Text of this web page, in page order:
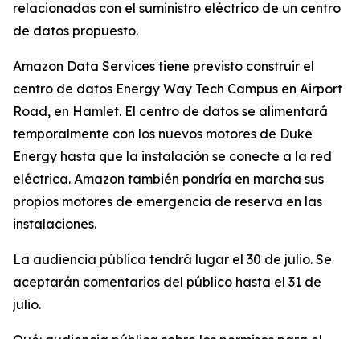
relacionadas con el suministro eléctrico de un centro
de datos propuesto.
Amazon Data Services tiene previsto construir el
centro de datos Energy Way Tech Campus en Airport
Road, en Hamlet. El centro de datos se alimentará
temporalmente con los nuevos motores de Duke
Energy hasta que la instalación se conecte a la red
eléctrica. Amazon también pondría en marcha sus
propios motores de emergencia de reserva en las
instalaciones.
La audiencia pública tendrá lugar el 30 de julio. Se
aceptarán comentarios del público hasta el 31 de
julio.